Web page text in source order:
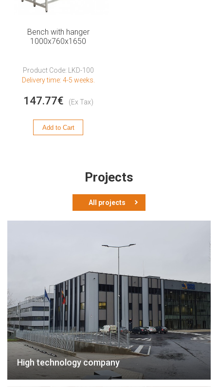
Bench with hanger
1000x760x1650
Product Code: LKD-100
Delivery time: 4-5 weeks.
147.77€ (Ex Tax)
Add to Cart
Projects
All projects
High technology company